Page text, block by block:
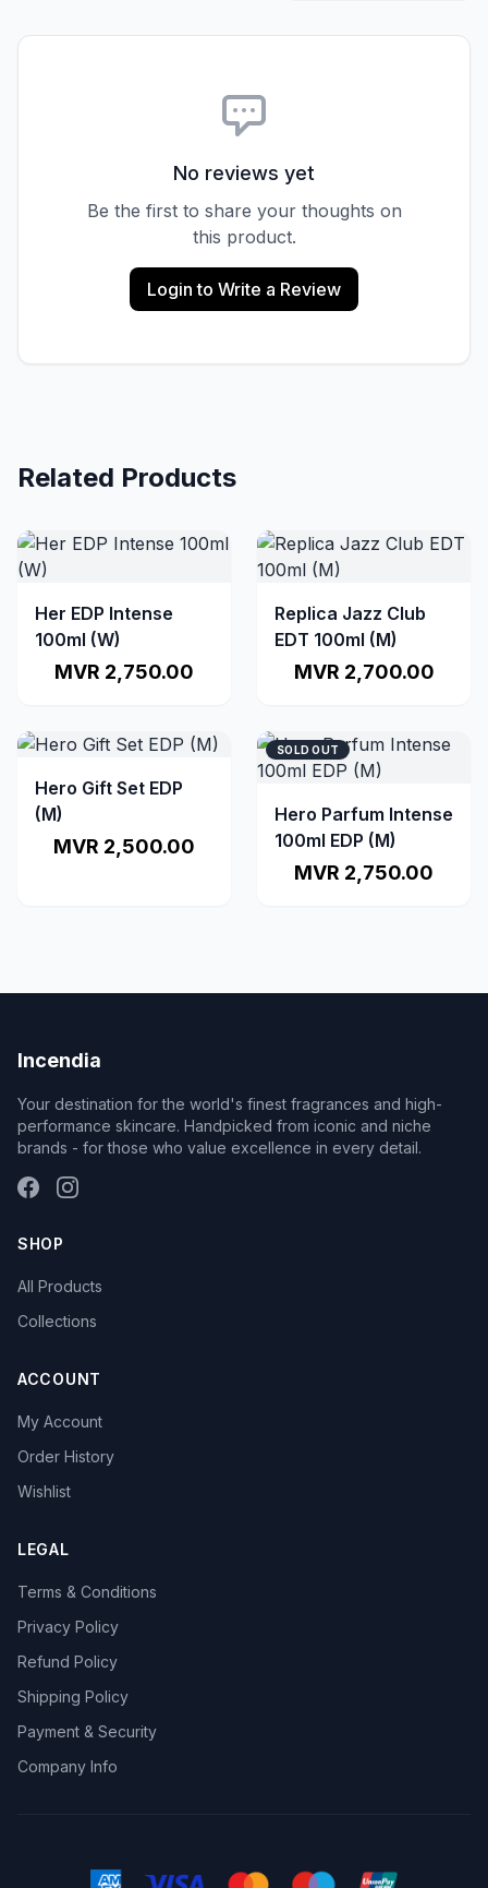
No reviews yet
Be the first to share your thoughts on
this product.
Login to Write a Review
Related Products
Her EDP Intense
100ml (W)
MVR 2,750.00
Replica Jazz Club
EDT 100ml (M)
MVR 2,700.00
Hero Gift Set EDP
(M)
MVR 2,500.00
SOLD OUT
Hero Parfum Intense
100ml EDP (M)
MVR 2,750.00
Incendia
Your destination for the world's finest fragrances and high-
performance skincare. Handpicked from iconic and niche
brands - for those who value excellence in every detail.
SHOP
All Products
Collections
ACCOUNT
My Account
Order History
Wishlist
LEGAL
Terms & Conditions
Privacy Policy
Refund Policy
Shipping Policy
Payment & Security
Company Info